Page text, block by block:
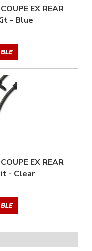
EX REAR
- Blue
EX REAR
- Clear